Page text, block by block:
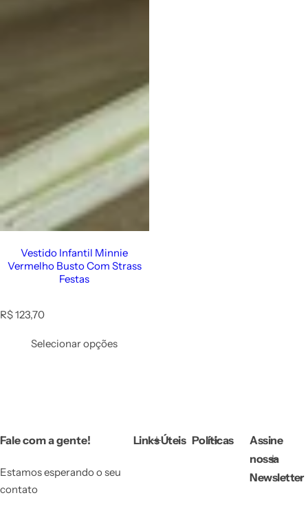
Vestido Infantil Minnie
Vermelho Busto Com Strass
Festas
R
c
R$ 123,70
Selecionar opções
Fale com a gente!
Estamos esperando o seu
contato
Links Úteis Políticas
Assine
nossa
Newsletter